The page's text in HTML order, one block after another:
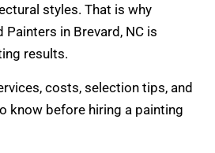
styles. That is why
in Brevard, NC is
results.
costs, selection tips, and
know before hiring a painting